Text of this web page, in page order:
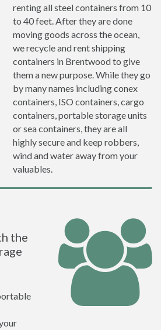
renting all steel containers from 10
to 40 feet. After they are done
moving goods across the ocean,
we recycle and rent shipping
containers in Brentwood to give
them a new purpose. While they go
by many names including conex
containers, ISO containers, cargo
containers, portable storage units
or sea containers, they are all
highly secure and keep robbers,
wind and water away from your
valuables.
the